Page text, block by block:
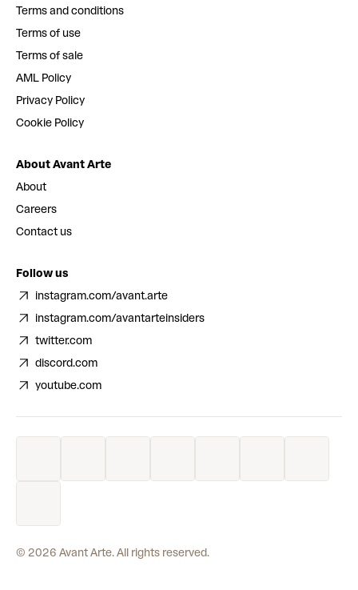
Terms and conditions
Terms of use
Terms of sale
AML Policy
Privacy Policy
Cookie Policy
About Avant Arte
About
Careers
Contact us
Follow us
instagram.com/avant.arte
instagram.com/avantarteinsiders
twitter.com
discord.com
youtube.com
© 2026 Avant Arte. All rights reserved.